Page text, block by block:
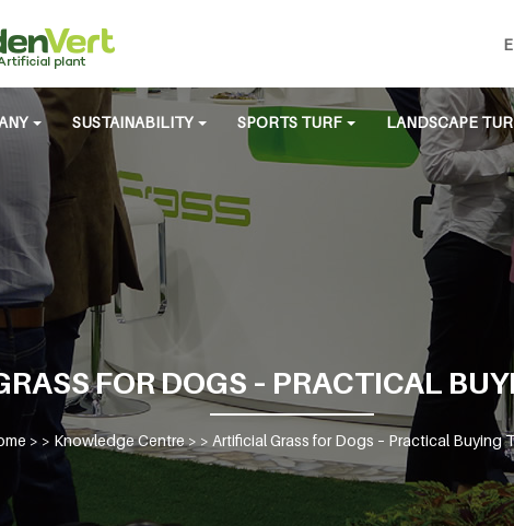
SUSTAINABILITY SPORTS TURF LANDSCAPE
FOR DOGS – PRACTICAL
> > Knowledge Centre> > Artificial Grass for Dogs – Practical Buying